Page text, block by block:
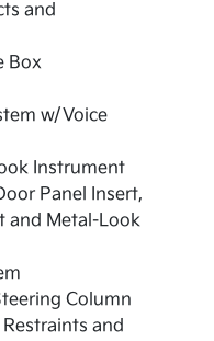
and
Box
w/Voice
Instrument
Panel Insert,
and Metal-Look
Column
and